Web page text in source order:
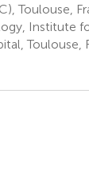
Toulouse,
Institute
Toulouse,